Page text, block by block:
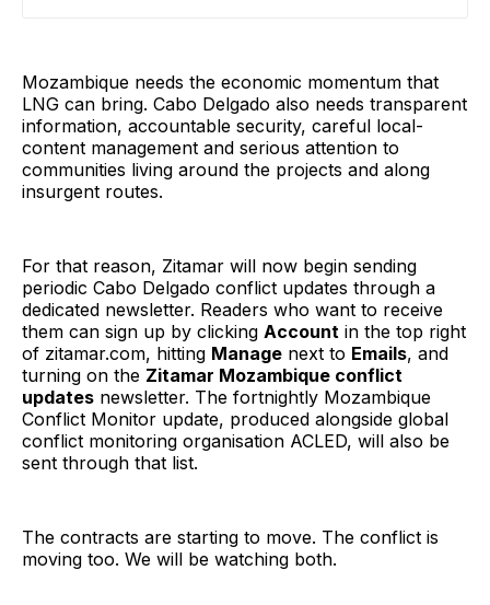
Mozambique needs the economic momentum that
LNG can bring. Cabo Delgado also needs transparent
information, accountable security, careful local-
content management and serious attention to
communities living around the projects and along
insurgent routes.
For that reason, Zitamar will now begin sending
periodic Cabo Delgado conflict updates through a
dedicated newsletter. Readers who want to receive
them can sign up by clicking Account in the top right
of zitamar.com, hitting Manage next to Emails, and
turning on the Zitamar Mozambique conflict
updates newsletter. The fortnightly Mozambique
Conflict Monitor update, produced alongside global
conflict monitoring organisation ACLED, will also be
sent through that list.
The contracts are starting to move. The conflict is
moving too. We will be watching both.